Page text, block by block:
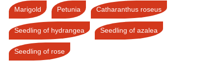
Marigold Petunia Catharanthus roseus
Seedling of hydrangea Seedling of azalea
Seedling of rose